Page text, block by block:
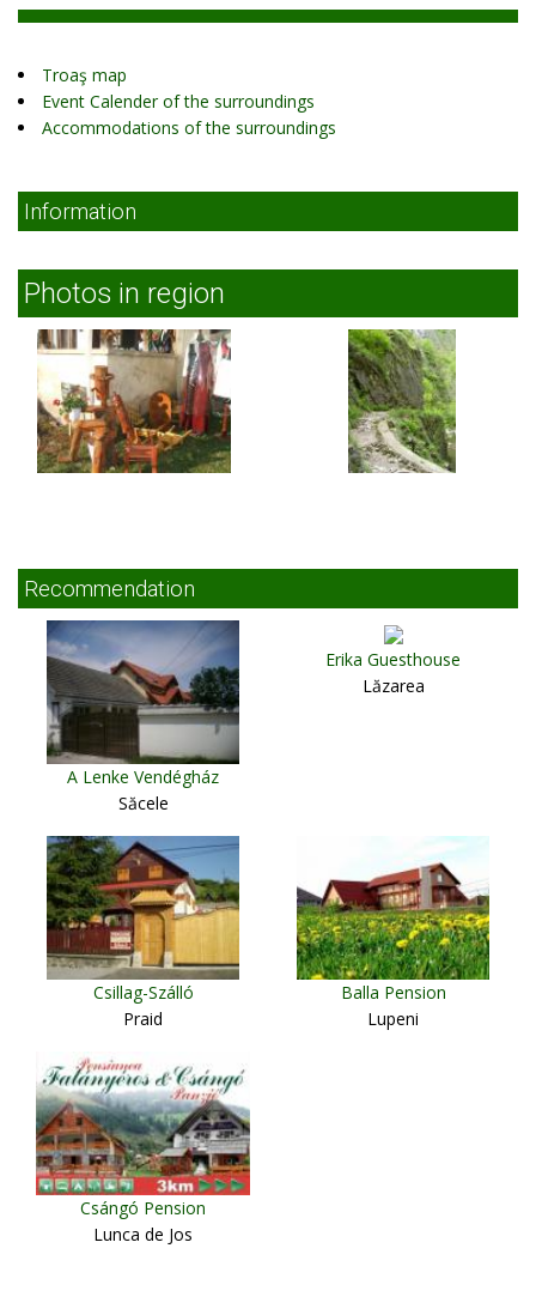
Troaş map
Event Calender of the surroundings
Accommodations of the surroundings
Information
Photos in region
Recommendation
A Lenke Vendégház
Săcele
Erika Guesthouse
Lăzarea
Csillag-Szálló
Praid
Balla Pension
Lupeni
Csángó Pension
Lunca de Jos